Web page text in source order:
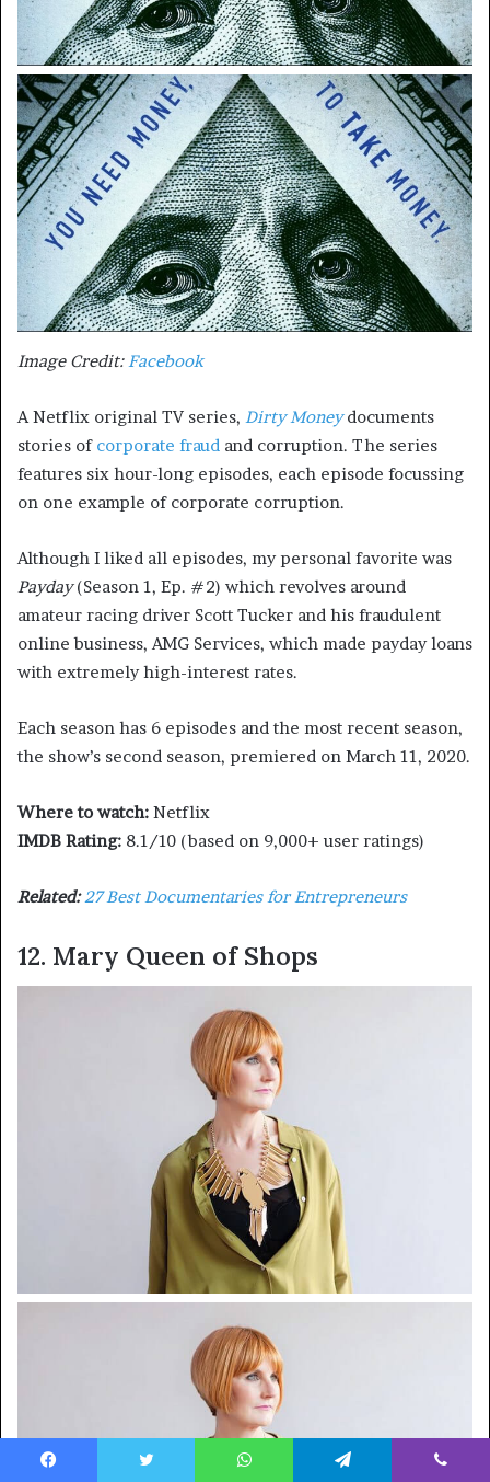
Image Credit: Facebook
A Netflix original TV series, Dirty Moneydocuments
stories of corporate fraud and corruption. The series
features six hour-long episodes, each episode focussing
on one example of corporate corruption.
Although I liked all episodes, my personal favorite was
Payday(Season 1, Ep. #2) which revolves around
amateur racing driver Scott Tucker and his fraudulent
online business, AMG Services, which made payday loans
with extremely high-interest rates.
Each season has 6 episodes and the most recent season,
the show’s second season, premiered on March 11, 2020.
Where to watch: Netflix
IMDB Rating: 8.1/10 (based on 9,000+ user ratings)
Related:27 Best Documentaries for Entrepreneurs
12. Mary Queen of Shops